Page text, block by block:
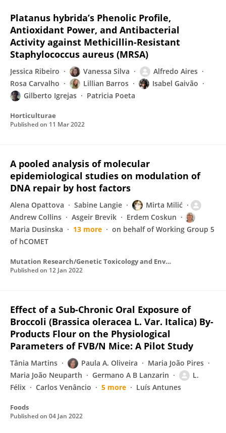
Platanus hybrida’s Phenolic Profile,
Antioxidant Power, and Antibacterial
Activity against Methicillin-Resistant
Staphylococcus aureus (MRSA)
Jessica Ribeiro Vanessa Silva
Alfredo Aires
Rosa Carvalho
Lillian Barros
Isabel Gaivão
Gilberto Igrejas
Patricia Poeta
Horticulturae
Published on 11 Mar 2022
A pooled analysis of molecular
epidemiological studies on modulation of
DNA repair by host factors
Alena Opattova Sabine Langie
Mirta Milić
Andrew Collins
Asgeir Brevik
Erdem Coskun
Maria Dusinska
13 more
on behalf of Working Group 5
of hCOMET
Mutation Research/Genetic Toxicology and Environmental Mutagenesis
Published on 12 Jan 2022
Effect of a Sub-Chronic Oral Exposure of
Broccoli (Brassica oleracea L. Var. Italica) By-
Products Flour on the Physiological
Parameters of FVB/N Mice: A Pilot Study
Tânia Martins Paula A. Oliveira
Maria João Pires
Maria João Neuparth
Germano A B Lanzarin
L.
Félix
Carlos Venâncio 5 more Luís Antunes
Foods
Published on 04 Jan 2022